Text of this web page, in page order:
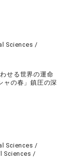
Sciences /
せる世界の運命
の春」鎮圧の深
Sciences /
Sciences /